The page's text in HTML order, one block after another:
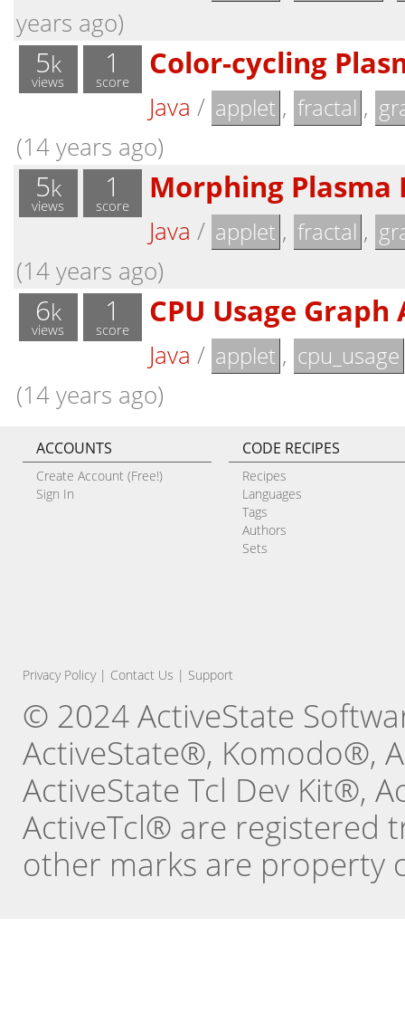
years ago)
5k
views
1
score Color-cycling
Java / applet , fractal ,
(14 years ago)
5k
views
1
score Morphing Plasma
Java / applet , fractal ,
(14 years ago)
6k
views
1
score CPU Usage Graph
Java / applet , cpu_usage
(14 years ago)
ACCOUNTS
Create Account (Free!)
Sign In
CODE RECIPES
Recipes
Languages
Tags
Authors
Sets
Privacy Policy| Contact Us | Support
© 2024 ActiveState
ActiveState®, Komodo®,
ActiveState Tcl Dev Kit®,
ActiveTcl® are registered
other marks are property